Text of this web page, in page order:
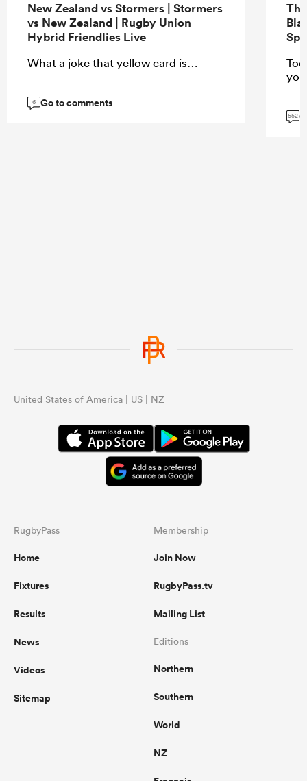
New Zealand vs Stormers | Stormers
vs New Zealand | Rugby Union
Hybrid Friendlies Live
What a joke that yellow card is…
6 Go to comments
552
United States of America | US | NZ
RugbyPass
Home
Fixtures
Results
News
Videos
Sitemap
Membership
Join Now
RugbyPass.tv
Mailing List
Editions
Northern
Southern
World
NZ